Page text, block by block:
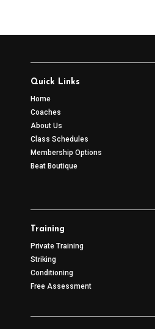
Quick Links
Home
Coaches
About Us
Class Schedules
Membership Options
Beat Boutique
Training
Private Training
Striking
Conditioning
Free Assessment